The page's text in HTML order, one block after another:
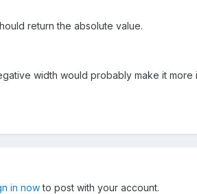
return the absolute value.
width would probably make it
in nowto post with your account.